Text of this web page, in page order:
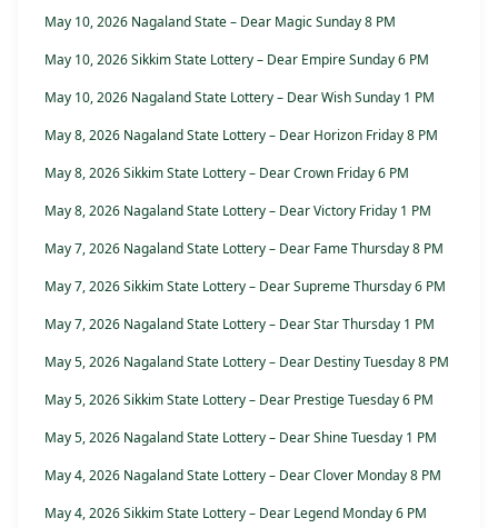
May 10, 2026 Nagaland State – Dear Magic Sunday 8 PM
May 10, 2026 Sikkim State Lottery – Dear Empire Sunday 6 PM
May 10, 2026 Nagaland State Lottery – Dear Wish Sunday 1 PM
May 8, 2026 Nagaland State Lottery – Dear Horizon Friday 8 PM
May 8, 2026 Sikkim State Lottery – Dear Crown Friday 6 PM
May 8, 2026 Nagaland State Lottery – Dear Victory Friday 1 PM
May 7, 2026 Nagaland State Lottery – Dear Fame Thursday 8 PM
May 7, 2026 Sikkim State Lottery – Dear Supreme Thursday 6 PM
May 7, 2026 Nagaland State Lottery – Dear Star Thursday 1 PM
May 5, 2026 Nagaland State Lottery – Dear Destiny Tuesday 8 PM
May 5, 2026 Sikkim State Lottery – Dear Prestige Tuesday 6 PM
May 5, 2026 Nagaland State Lottery – Dear Shine Tuesday 1 PM
May 4, 2026 Nagaland State Lottery – Dear Clover Monday 8 PM
May 4, 2026 Sikkim State Lottery – Dear Legend Monday 6 PM